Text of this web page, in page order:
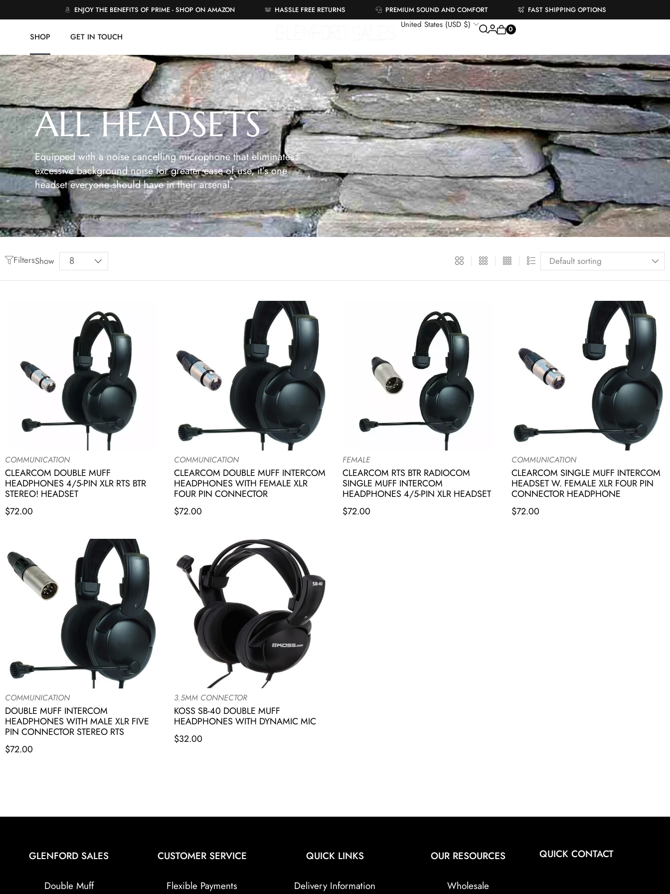
ENJOY THE BENEFITS OF PRIME - SHOP ON AMAZON HASSLE FREE RETURNS PREMIUM SOUND AND COMFORT FAST SHIPPING OPTIONS
SHOP GET IN TOUCH
United States (USD $) 0
ALL HEADSETS
Equipped with a noise cancelling microphone that eliminates
excessive background noise for greater ease of use, it’s one
headset everyone should have in their arsenal.
FiltersShow
COMMUNICATION
CLEARCOM DOUBLE MUFF
HEADPHONES 4/5-PIN XLR RTS BTR
STEREO! HEADSET
$72.00
COMMUNICATION
CLEARCOM DOUBLE MUFF INTERCOM
HEADPHONES WITH FEMALE XLR
FOUR PIN CONNECTOR
$72.00
FEMALE
CLEARCOM RTS BTR RADIOCOM
SINGLE MUFF INTERCOM
HEADPHONES 4/5-PIN XLR HEADSET
$72.00
COMMUNICATION
CLEARCOM SINGLE MUFF INTERCOM
HEADSET W. FEMALE XLR FOUR PIN
CONNECTOR HEADPHONE
$72.00
COMMUNICATION
DOUBLE MUFF INTERCOM
HEADPHONES WITH MALE XLR FIVE
PIN CONNECTOR STEREO RTS
$72.00
3.5MM CONNECTOR
KOSS SB-40 DOUBLE MUFF
HEADPHONES WITH DYNAMIC MIC
$32.00
GLENFORD SALES
Double Muff
CUSTOMER SERVICE
Flexible Payments
QUICK LINKS
Delivery Information
OUR RESOURCES
Wholesale
QUICK CONTACT